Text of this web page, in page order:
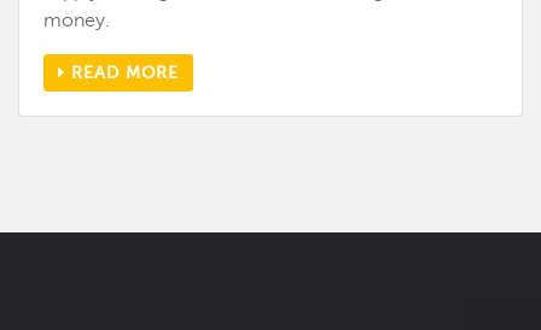
money.
READ MORE